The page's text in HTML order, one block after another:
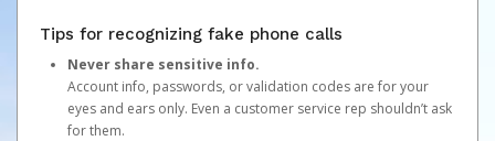
Tips for recognizing fake phone calls
Never share sensitive info.
Account info, passwords, or validation codes are for your
eyes and ears only. Even a customer service rep shouldn’t ask
for them.